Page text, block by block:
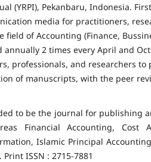
(YRPI), Pekanbaru, Indonesia.
media for practitioners,
of Accounting (Finance,
2 times every April and
professionals, and researchers
of manuscripts, with the peer
to be the journal for publishing
Financial Accounting, Cost
Islamic Principal
ISSN : 2715-7881